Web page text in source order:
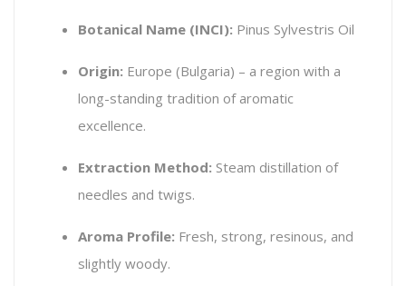
Botanical Name (INCI): Pinus Sylvestris Oil
Origin: Europe (Bulgaria) – a region with a
long-standing tradition of aromatic
excellence.
Extraction Method: Steam distillation of
needles and twigs.
Aroma Profile: Fresh, strong, resinous, and
slightly woody.